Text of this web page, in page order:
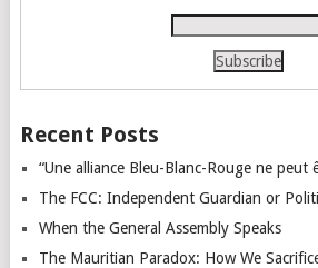
Recent Posts
“Une alliance Bleu-Blanc-Rouge ne peut
The FCC: Independent Guardian or
When the General Assembly Speaks
The Mauritian Paradox: How We